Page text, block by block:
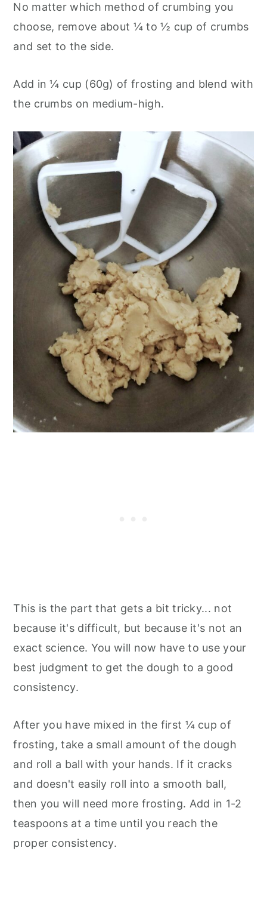
No matter which method of crumbing you
choose, remove about ¼ to ½ cup of crumbs
and set to the side.
Add in ¼ cup (60g) of frosting and blend with
the crumbs on medium-high.
This is the part that gets a bit tricky... not
because it's difficult, but because it's not an
exact science. You will now have to use your
best judgment to get the dough to a good
consistency.
After you have mixed in the first ¼ cup of
frosting, take a small amount of the dough
and roll a ball with your hands. If it cracks
and doesn't easily roll into a smooth ball,
then you will need more frosting. Add in 1-2
teaspoons at a time until you reach the
proper consistency.